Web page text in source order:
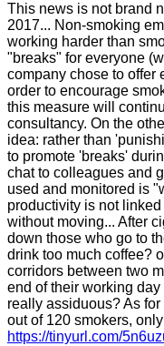
This news is not brand
2017... Non-smoking
working harder than
"breaks" for everyone
company chose to offer
order to encourage
this measure will
consultancy. On the
idea: rather than
to promote 'breaks'
chat to colleagues and
used and monitored is
productivity is not
without moving... After
down those who go to
drink too much coffee?
corridors between two
end of their working
really assiduous? As
out of 120 smokers,
https://tinyurl.com/